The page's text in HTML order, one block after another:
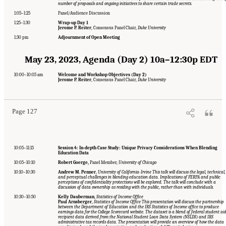
number of proposals and ongoing initiatives to share certain trade secrets.
1:05–1:25
Panel/Audience Discussion
1:25–1:30
Wrap-up Day 1
Jerome P. Reiter, Consensus Panel Chair, Duke University
1:30 pm
Adjournment of Open Meeting
May 23, 2023, Agenda (Day 2) 10a–12:30p EDT
10:00–10:05 am
Welcome and Workshop Objectives (Day 2)
Jerome P. Reiter, Consensus Panel Chair, Duke University
Page 127
Suggested Citation:
"Appendix A: Workshop Event Agendas." National Academies of
Sciences, Engineering, and Medicine. 2024.Toward a 21st Century National Data
Infrastructure: Managing Privacy and Confidentiality Risks with Blended Data
10:05–11:15
Session 4: In-depth Case Study: Unique Privacy Considerations When Blending
Education Data
10:05–10:10
Robert Goerge, Panel Member, University of Chicago
10:10–10:30
Andrew M. Penner, University of California-Irvine This talk will discuss the legal, technical,
and perceptual challenges in blending education data. Implications of FERPA and public
perceptions of confidentiality protections will be explored. The talk will conclude with a
discussion of data ownership as residing with the public, rather than with individuals.
10:30–10:50
Kelly Dauberman, Statistics of Income Office
Paul Arnsberger, Statistics of Income Office This presentation will discuss the partnership
between the Department of Education and the IRS Statistics of Income office to produce
earnings data for the College Scorecard website. The dataset is a blend of federal student aid
recipient data derived from the National Student Loan Data System (NSLDS) and IRS
administrative tax records data. The presentation will provide an overview of how the data